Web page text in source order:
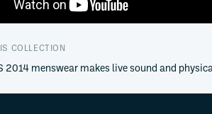
COLLECTION
2014 menswear makes live sound and